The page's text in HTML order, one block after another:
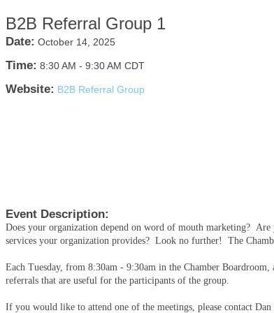
B2B Referral Group 1
Date: October 14, 2025
Time: 8:30 AM - 9:30 AM CDT
Website: B2B Referral Group
Event Description:
Does your organization depend on word of mouth marketing?
services your organization provides? Look no further! The
Each Tuesday, from 8:30am - 9:30am in the Chamber
referrals that are useful for the participants of the group.
If you would like to attend one of the meetings, please contact